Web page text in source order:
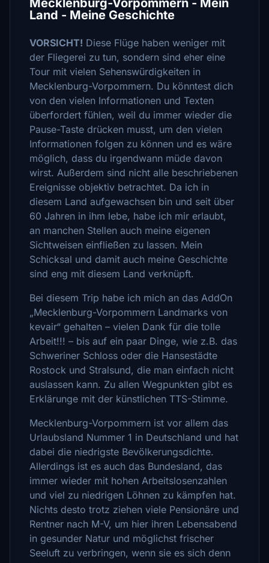
Mecklenburg-Vorpommern - Mein
Land - Meine Geschichte
VORSICHT! Diese Flüge haben weniger mit
der Fliegerei zu tun, sondern sind eher eine
Tour mit vielen Sehenswürdigkeiten in
Mecklenburg-Vorpommern. Du könntest dich
von den vielen Informationen und Texten
überfordert fühlen, weil du immer wieder die
Pause-Taste drücken musst, um den vielen
Informationen folgen zu können und es wäre
möglich, dass du irgendwann müde davon
wirst. Außerdem sind nicht alle beschriebenen
Ereignisse objektiv betrachtet. Da ich in
diesem Land aufgewachsen bin und seit über
60 Jahren in ihm lebe, habe ich mir erlaubt,
an manchen Stellen auch meine eigenen
Sichtweisen einfließen zu lassen. Mein
Schicksal und damit auch meine Geschichte
sind eng mit diesem Land verknüpft.
Bei diesem Trip habe ich mich an das AddOn
„Mecklenburg-Vorpommern Landmarks von
kevair“ gehalten – vielen Dank für die tolle
Arbeit!!! – bis auf ein paar Dinge, wie z.B. das
Schweriner Schloss oder die Hansestädte
Rostock und Stralsund, die man einfach nicht
auslassen kann. Zu allen Wegpunkten gibt es
Erklärunge mit der künstlichen TTS-Stimme.
Mecklenburg-Vorpommern ist vor allem das
Urlaubsland Nummer 1 in Deutschland und hat
dabei die niedrigste Bevölkerungsdichte.
Allerdings ist es auch das Bundesland, das
immer wieder mit hohen Arbeitslosenzahlen
und viel zu niedrigen Löhnen zu kämpfen hat.
Nichts desto trotz ziehen viele Pensionäre und
Rentner nach M-V, um hier ihren Lebensabend
in gesunder Natur und möglichst frischer
Seeluft zu verbringen, wenn sie es sich denn